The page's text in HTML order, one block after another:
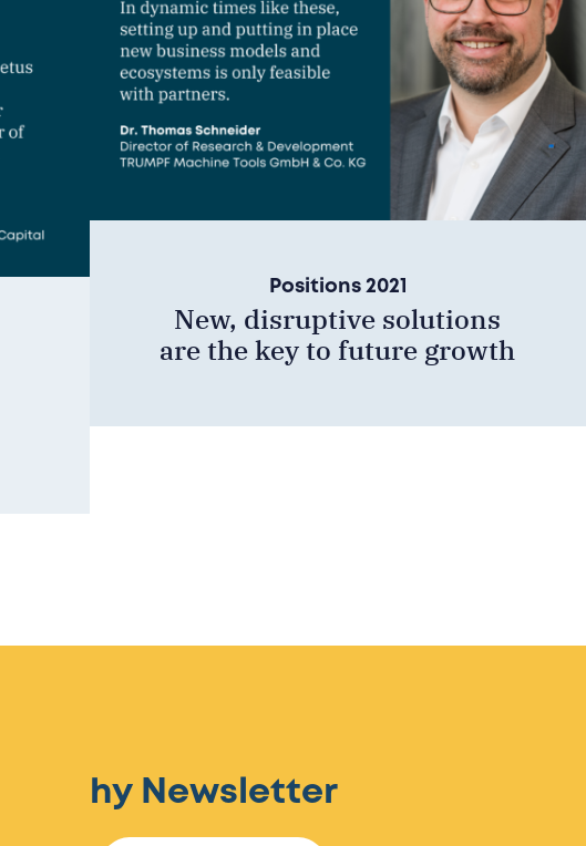
Positions 2021
New, disruptive solutions
are the key to future growth
hy Newsletter